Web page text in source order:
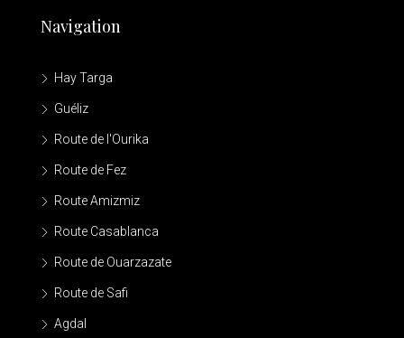
Navigation
Hay Targa
Guéliz
Route de l'Ourika
Route de Fez
Route Amizmiz
Route Casablanca
Route de Ouarzazate
Route de Safi
Agdal